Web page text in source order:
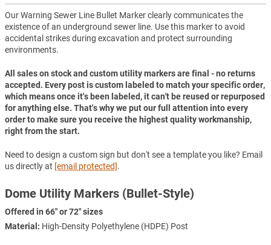
Our Warning Sewer Line Bullet Marker clearly communicates the
existence of an underground sewer line. Use this marker to avoid
accidental strikes during excavation and protect surrounding
environments.
All sales on stock and custom utility markers are final - no returns
accepted. Every post is custom labeled to match your specific order,
which means once it's been labeled, it can't be reused or repurposed
for anything else. That's why we put our full attention into every
order to make sure you receive the highest quality workmanship,
right from the start.
Need to design a custom sign but don't see a template you like? Email
us directly at [email protected].
Dome Utility Markers (Bullet-Style)
Offered in 66" or 72" sizes
Material: High-Density Polyethylene (HDPE) Post